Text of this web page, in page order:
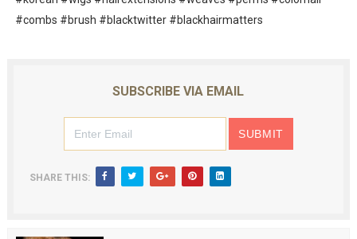
#combs #brush #blacktwitter #blackhairmatters
SUBSCRIBE VIA EMAIL
SHARE THIS: